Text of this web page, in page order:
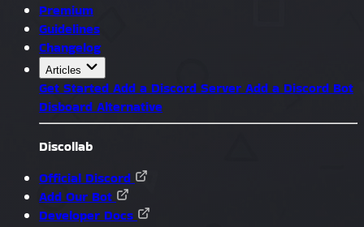
Premium
Guidelines
Changelog
Articles
Get Started Add a Discord Server Add a Discord Bot
Disboard Alternative
Discollab
Official Discord
Add Our Bot
Developer Docs